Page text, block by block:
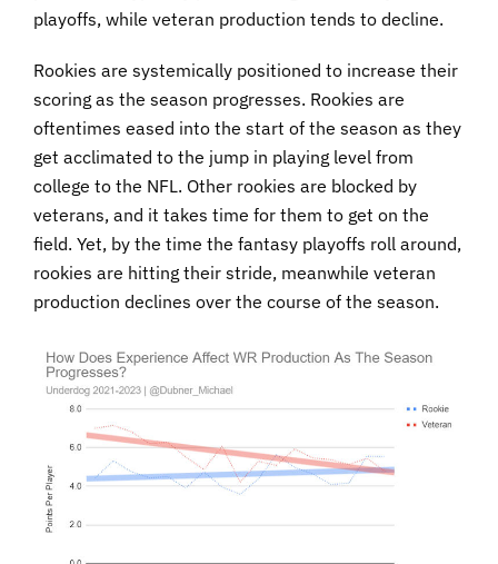
playoffs, while veteran production tends to decline.
Rookies are systemically positioned to increase their
scoring as the season progresses. Rookies are
oftentimes eased into the start of the season as they
get acclimated to the jump in playing level from
college to the NFL. Other rookies are blocked by
veterans, and it takes time for them to get on the
field. Yet, by the time the fantasy playoffs roll around,
rookies are hitting their stride, meanwhile veteran
production declines over the course of the season.